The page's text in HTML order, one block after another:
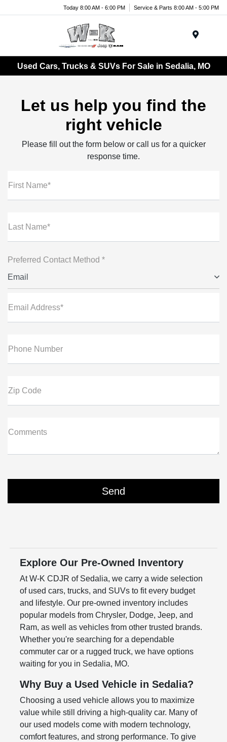
Today 8:00 AM - 6:00 PM Service & Parts 8:00 AM - 5:00 PM
Used Cars, Trucks & SUVs For Sale in Sedalia, MO
Let us help you find the
right vehicle
Please fill out the form below or call us for a quicker
response time.
First Name*
Last Name*
Preferred Contact Method *
Email
Email Address*
Phone Number
Zip Code
Comments
Explore Our Pre-Owned Inventory
At W-K CDJR of Sedalia, we carry a wide selection
of used cars, trucks, and SUVs to fit every budget
and lifestyle. Our pre-owned inventory includes
popular models from Chrysler, Dodge, Jeep, and
Ram, as well as vehicles from other trusted brands.
Whether you're searching for a dependable
commuter car or a rugged truck, we have options
waiting for you in Sedalia, MO.
Why Buy a Used Vehicle in Sedalia?
Choosing a used vehicle allows you to maximize
value while still driving a high-quality car. Many of
our used models come with modern technology,
comfort features, and strong performance. To give